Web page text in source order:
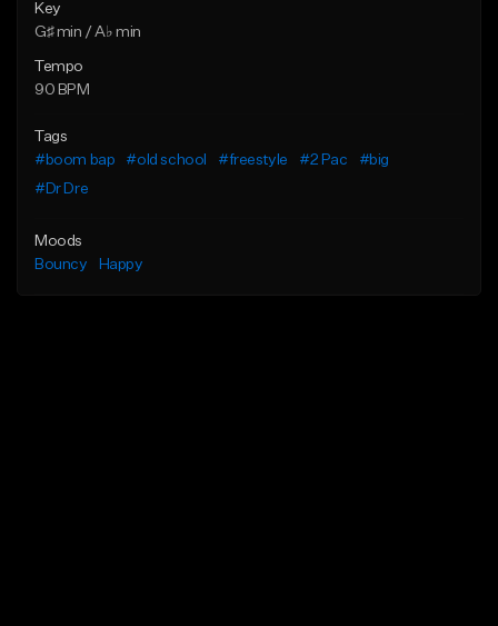
Key
G♯ min / A♭ min
Tempo
90 BPM
Tags
#boom bap
#old school #freestyle #2 Pac
#big
#Dr Dre
Moods
Bouncy
Happy